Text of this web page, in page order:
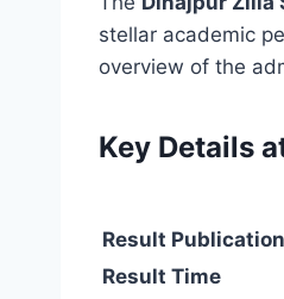
stellar academic
overview of the
Key Details
Result
Result Time